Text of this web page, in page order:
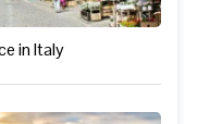
in Italy